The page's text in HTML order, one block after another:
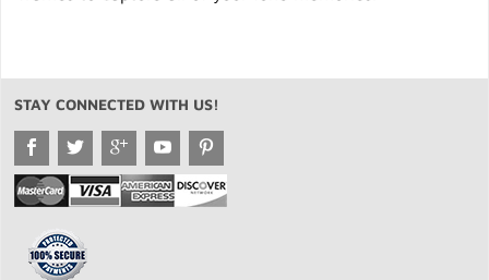
STAY CONNECTED WITH US!